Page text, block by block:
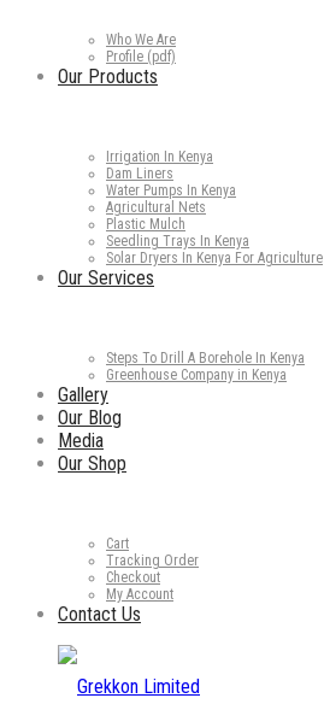
Who We Are
Profile (pdf)
Our Products
Irrigation In Kenya
Dam Liners
Water Pumps In Kenya
Agricultural Nets
Plastic Mulch
Seedling Trays In Kenya
Solar Dryers In Kenya For Agriculture
Our Services
Steps To Drill A Borehole In Kenya
Greenhouse Company in Kenya
Gallery
Our Blog
Media
Our Shop
Cart
Tracking Order
Checkout
My Account
Contact Us